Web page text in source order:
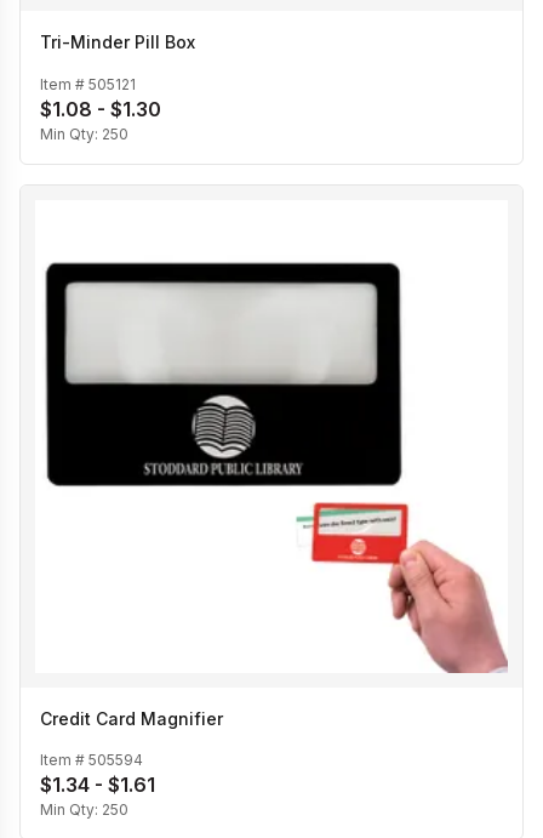
Tri-Minder Pill Box
Item # 505121
$1.08 - $1.30
Min Qty: 250
Credit Card Magnifier
Item # 505594
$1.34 - $1.61
Min Qty: 250